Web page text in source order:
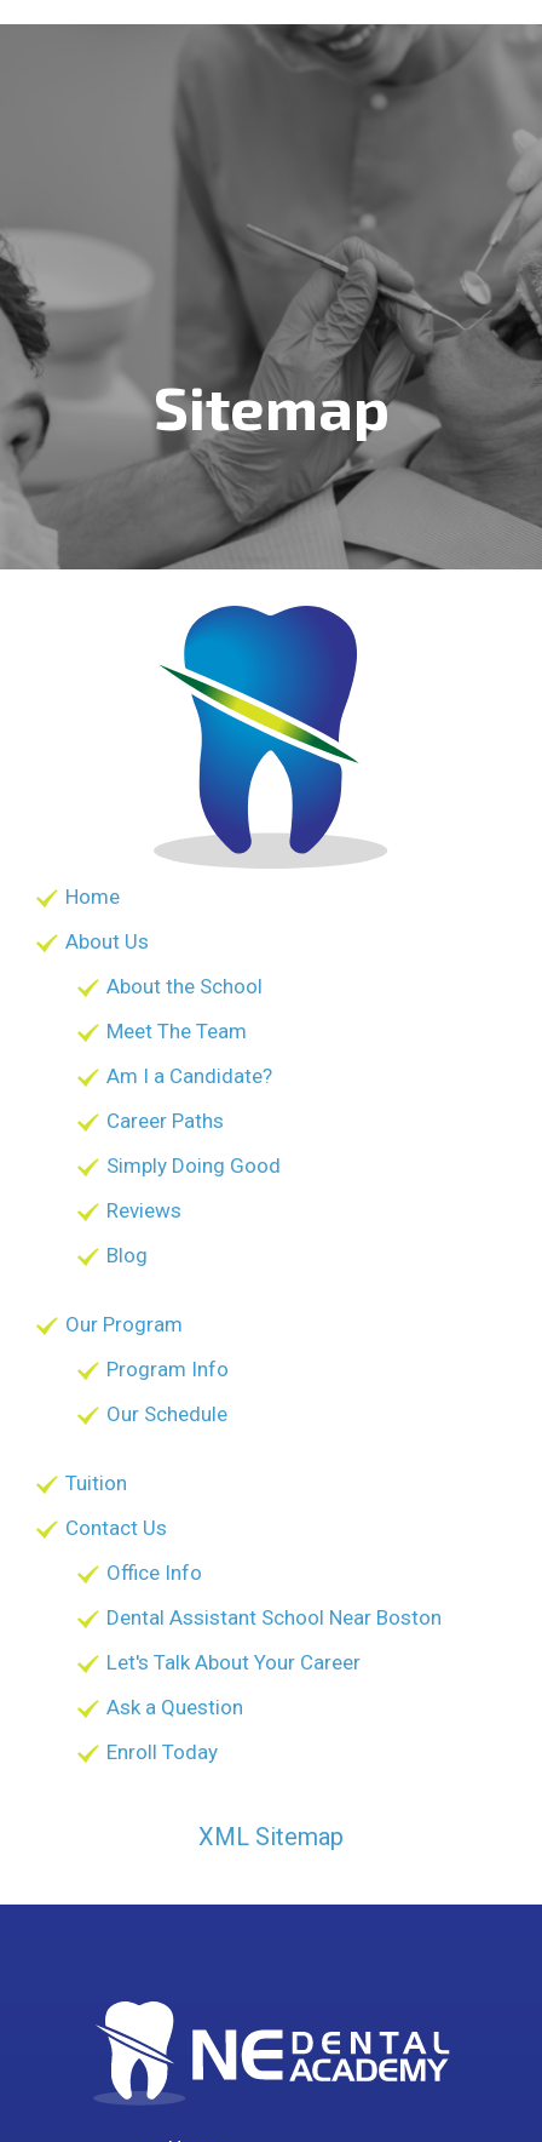
Sitemap
Home
About Us
About the School
Meet The Team
Am I a Candidate?
Career Paths
Simply Doing Good
Reviews
Blog
Our Program
Program Info
Our Schedule
Tuition
Contact Us
Office Info
Dental Assistant School Near Boston
Let's Talk About Your Career
Ask a Question
Enroll Today
XML Sitemap